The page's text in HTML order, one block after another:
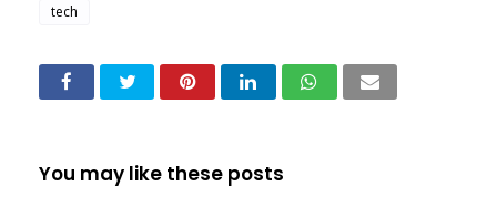
tech
You may like these posts